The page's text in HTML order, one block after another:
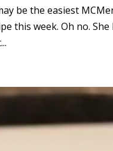
be the easiest
this week. Oh no.